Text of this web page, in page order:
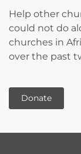
Help other
could not do
churches in
over the past
Donate